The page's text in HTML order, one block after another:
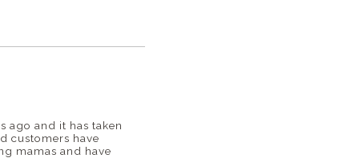
ago and it has taken
customers have
mamas and have